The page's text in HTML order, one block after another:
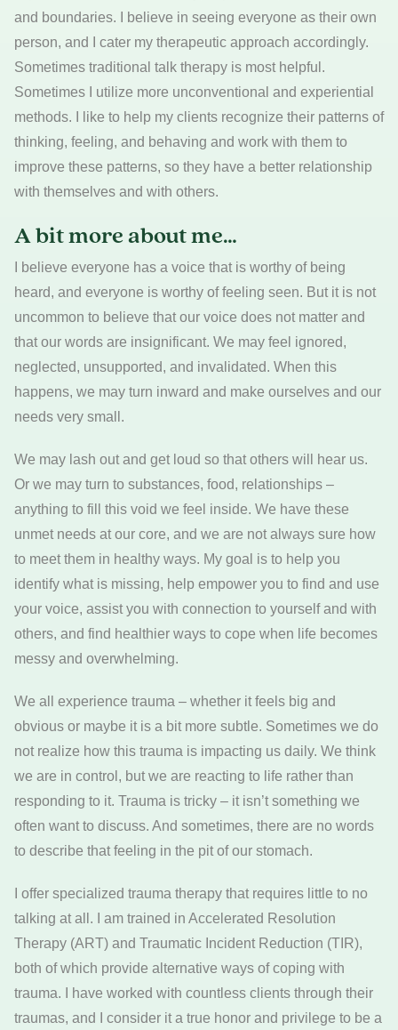
and boundaries. I believe in seeing everyone as their own
person, and I cater my therapeutic approach accordingly.
Sometimes traditional talk therapy is most helpful.
Sometimes I utilize more unconventional and experiential
methods. I like to help my clients recognize their patterns of
thinking, feeling, and behaving and work with them to
improve these patterns, so they have a better relationship
with themselves and with others.
A bit more about me…
I believe everyone has a voice that is worthy of being
heard, and everyone is worthy of feeling seen. But it is not
uncommon to believe that our voice does not matter and
that our words are insignificant. We may feel ignored,
neglected, unsupported, and invalidated. When this
happens, we may turn inward and make ourselves and our
needs very small.
We may lash out and get loud so that others will hear us.
Or we may turn to substances, food, relationships –
anything to fill this void we feel inside. We have these
unmet needs at our core, and we are not always sure how
to meet them in healthy ways. My goal is to help you
identify what is missing, help empower you to find and use
your voice, assist you with connection to yourself and with
others, and find healthier ways to cope when life becomes
messy and overwhelming.
We all experience trauma – whether it feels big and
obvious or maybe it is a bit more subtle. Sometimes we do
not realize how this trauma is impacting us daily. We think
we are in control, but we are reacting to life rather than
responding to it. Trauma is tricky – it isn’t something we
often want to discuss. And sometimes, there are no words
to describe that feeling in the pit of our stomach.
I offer specialized trauma therapy that requires little to no
talking at all. I am trained in Accelerated Resolution
Therapy (ART) and Traumatic Incident Reduction (TIR),
both of which provide alternative ways of coping with
trauma. I have worked with countless clients through their
traumas, and I consider it a true honor and privilege to be a